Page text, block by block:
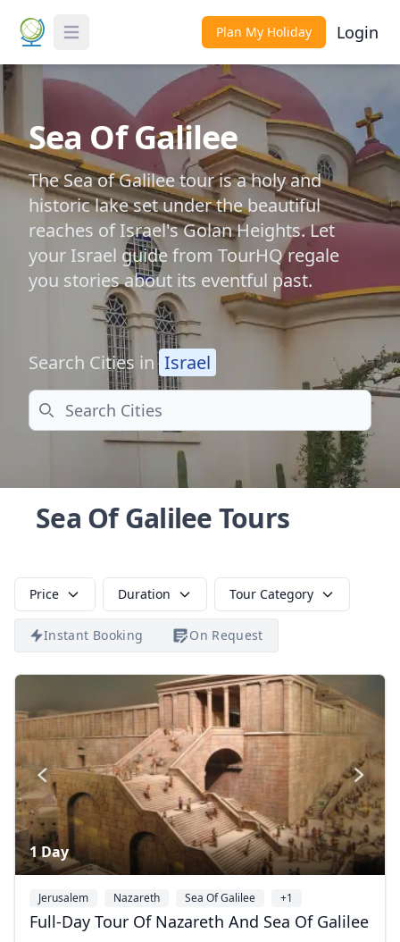
Toggle Menu Plan My Holiday Login
Sea Of Galilee
The Sea of Galilee tour is a holy and
historic lake set under the beautiful
reaches of Israel's Golan Heights. Let
your Israel guide from TourHQ regale
you stories about its eventful past.
Search Cities in Israel
Search
Sea Of Galilee Tours
Price Duration Tour Category
Instant Booking On Request
1 Day
Jerusalem Nazareth Sea Of Galilee +1
Full-Day Tour Of Nazareth And Sea Of Galilee